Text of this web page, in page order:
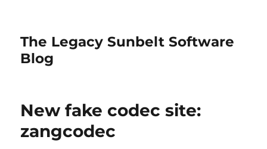
The Legacy Sunbelt Software
Blog
New fake codec site:
zangcodec